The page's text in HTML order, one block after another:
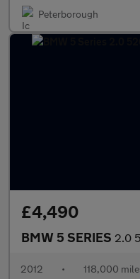
Peterborough
£4,490
BMW 5 SERIES 2.0
2012 • 118,000